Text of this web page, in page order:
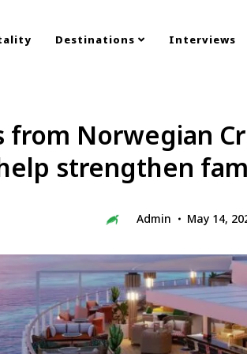
Destinations Interviews
from Norwegian
strengthen
Admin May 14,